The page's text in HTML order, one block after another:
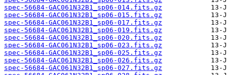
spec-56684-GAC061N32B1_sp06-014.fits.gz
spec-56684-GAC061N32B1_sp06-015.fits.gz
spec-56684-GAC061N32B1_sp06-017.fits.gz
spec-56684-GAC061N32B1_sp06-019.fits.gz
spec-56684-GAC061N32B1_sp06-020.fits.gz
spec-56684-GAC061N32B1_sp06-023.fits.gz
spec-56684-GAC061N32B1_sp06-025.fits.gz
spec-56684-GAC061N32B1_sp06-026.fits.gz
spec-56684-GAC061N32B1_sp06-027.fits.gz